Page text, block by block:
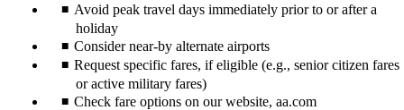
Avoid peak travel days immediately prior to or after a
holiday
Consider near-by alternate airports
Request specific fares, if eligible (e.g., senior citizen fares
or active military fares)
Check fare options on our website, aa.com